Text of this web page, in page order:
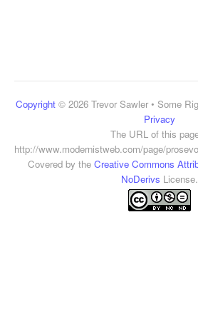
Copyright© 2026 Trevor Sawler • Some
Privacy
The URL of this
http://www.modernistweb.com/page/
Covered by the Creative Commons
NoDerivs License.